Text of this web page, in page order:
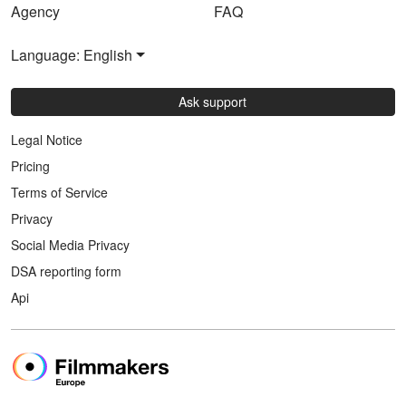
Agency
FAQ
Language: English
Ask support
Legal Notice
Pricing
Terms of Service
Privacy
Social Media Privacy
DSA reporting form
Api